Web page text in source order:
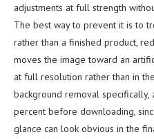
adjustments at full strength
The best way to prevent it is to
rather than a finished product,
moves the image toward an
at full resolution rather than in
background removal
percent before downloading,
glance can look obvious in the